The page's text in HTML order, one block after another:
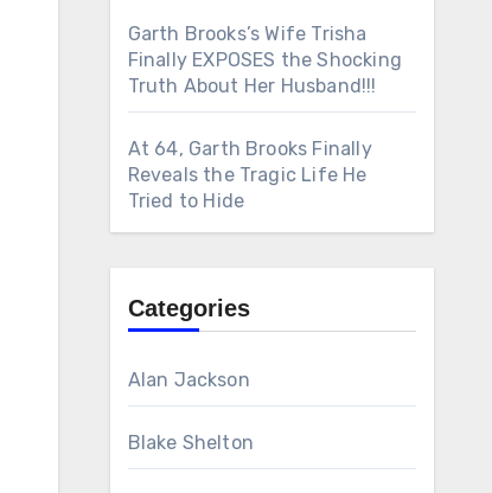
Garth Brooks’s Wife Trisha
Finally EXPOSES the Shocking
Truth About Her Husband!!!
At 64, Garth Brooks Finally
Reveals the Tragic Life He
Tried to Hide
Categories
Alan Jackson
Blake Shelton